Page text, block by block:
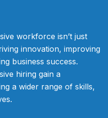
workforce isn’t just
innovation, improving
business success.
hiring gain a
a wider range of skills,